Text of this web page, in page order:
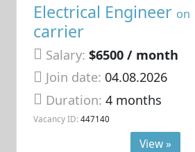
Electrical Engineer on
carrier
Salary: $6500 / month
Join date: 04.08.2026
Duration:4 months
Vacancy ID: 447140
View »